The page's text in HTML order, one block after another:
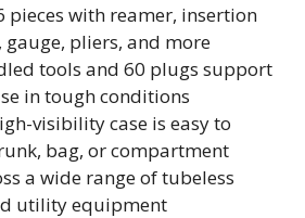
pieces with reamer, insertion
pliers, and more
tools and 60 plugs support
in tough conditions
visibility case is easy to
bag, or compartment
a wide range of tubeless
utility equipment